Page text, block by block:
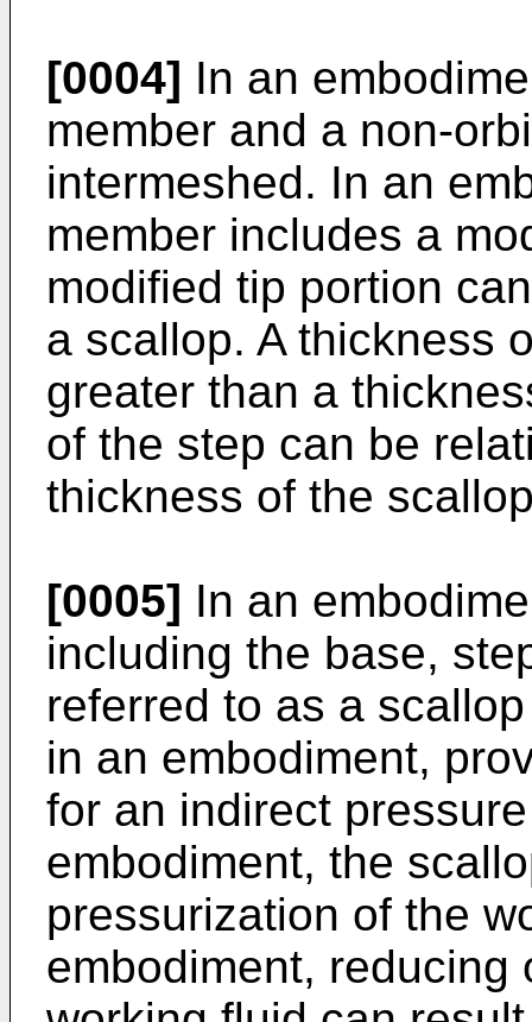
[0004] In an
member and a non-
intermeshed. In an
member includes a
modified tip portion
a scallop. A thickness
greater than a
of the step can be
thickness of the
[0005] In an
including the base,
referred to as a
in an embodiment,
for an indirect
embodiment, the
pressurization of the
embodiment, reducing